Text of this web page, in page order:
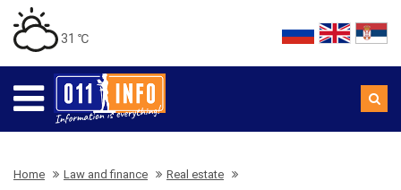
31 ℃
Home Law and finance Real estate